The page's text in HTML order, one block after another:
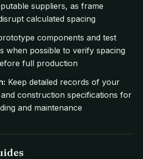
suppliers, as frame
calculated spacing
components and test
when possible to verify spacing
full production
Keep detailed records of your
construction specifications for
and maintenance